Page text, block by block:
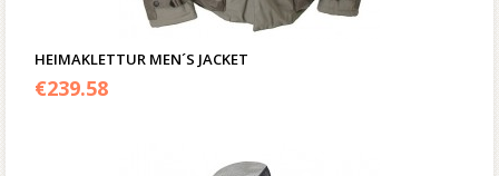
HEIMAKLETTUR MEN´S JACKET
€239.58